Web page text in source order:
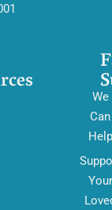
We
Can
Help
Your